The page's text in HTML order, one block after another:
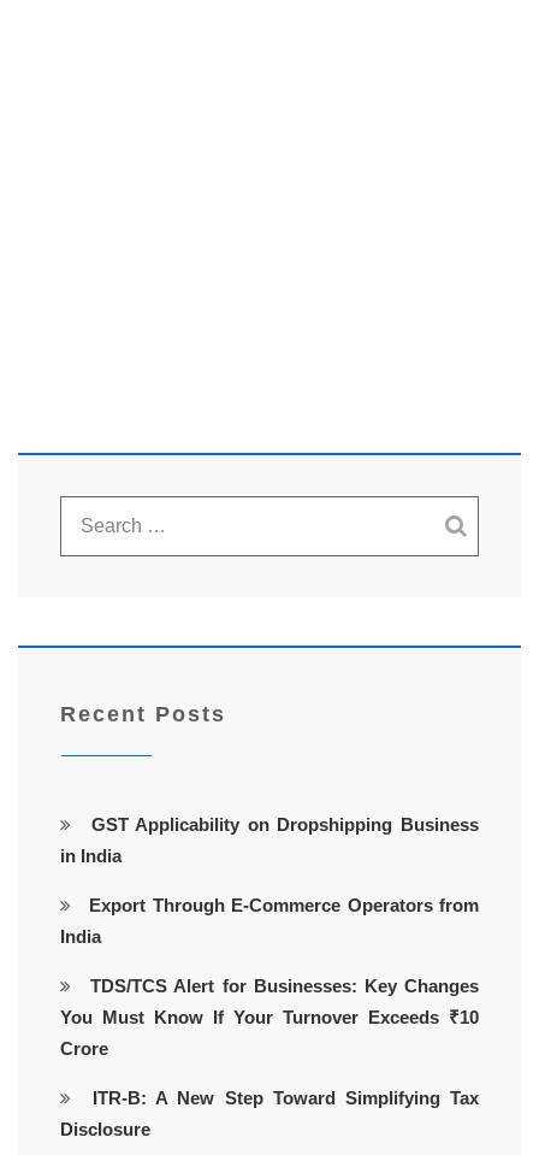
Recent Posts
GST Applicability on Dropshipping Business
in India
Export Through E-Commerce Operators from
India
TDS/TCS Alert for Businesses: Key Changes
You Must Know If Your Turnover Exceeds ₹10
Crore
ITR-B: A New Step Toward Simplifying Tax
Disclosure